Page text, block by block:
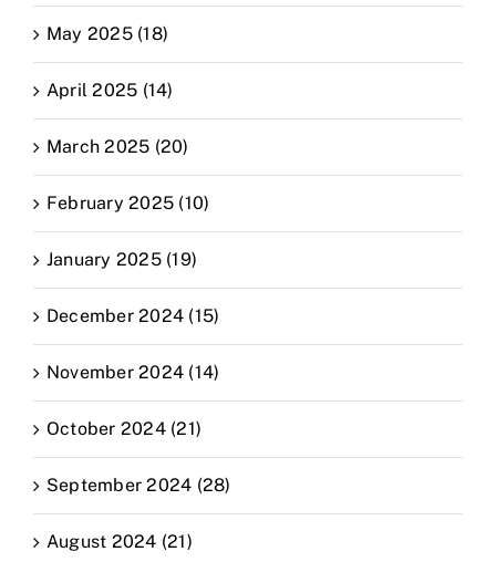
May 2025 (18)
April 2025 (14)
March 2025 (20)
February 2025 (10)
January 2025 (19)
December 2024 (15)
November 2024 (14)
October 2024 (21)
September 2024 (28)
August 2024 (21)